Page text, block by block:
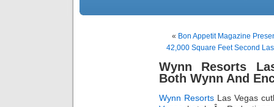
« Bon Appetit Magazine
42,000 Square Feet Second
Wynn Resorts
Both Wynn And
Wynn ResortsLas Vegas